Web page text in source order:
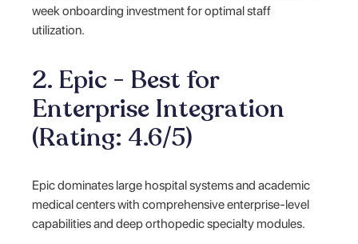
week onboarding investment for optimal staff
utilization.
2. Epic - Best for
Enterprise Integration
(Rating: 4.6/5)
Epic dominates large hospital systems and academic
medical centers with comprehensive enterprise-level
capabilities and deep orthopedic specialty modules.